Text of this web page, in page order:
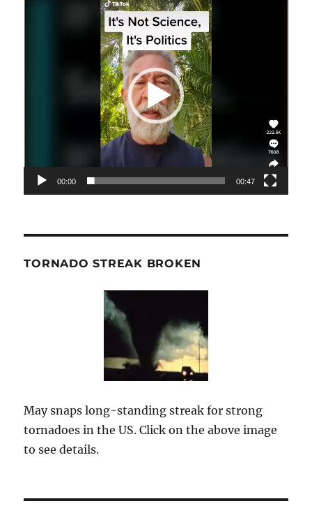
00:00 00:47
TORNADO STREAK BROKEN
May snaps long-standing streak for strong
tornadoes in the US. Click on the above image
to see details.